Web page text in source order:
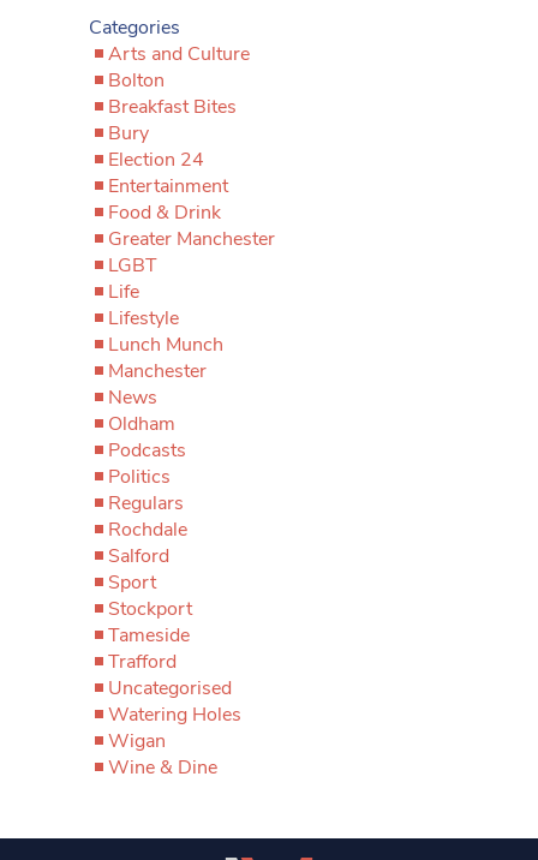
Categories
Arts and Culture
Bolton
Breakfast Bites
Bury
Election 24
Entertainment
Food & Drink
Greater Manchester
LGBT
Life
Lifestyle
Lunch Munch
Manchester
News
Oldham
Podcasts
Politics
Regulars
Rochdale
Salford
Sport
Stockport
Tameside
Trafford
Uncategorised
Watering Holes
Wigan
Wine & Dine